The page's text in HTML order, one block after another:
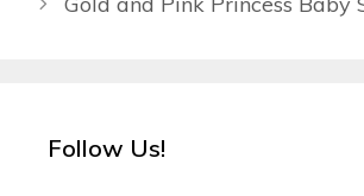
Follow Us!